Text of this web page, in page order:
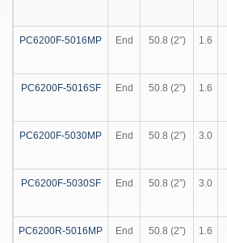
PC6200F-5016MP End 50.8 (2”) 1.6
PC6200F-5016SF End 50.8 (2”) 1.6
PC6200F-5030MP End 50.8 (2”) 3.0
PC6200F-5030SF End 50.8 (2”) 3.0
PC6200R-5016MP End 50.8 (2”) 1.6